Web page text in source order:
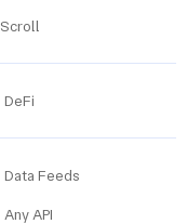
Scroll
DeFi
Data Feeds
Any API